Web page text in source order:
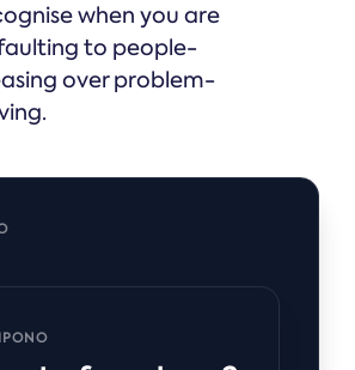
when you are
to people-
over problem-